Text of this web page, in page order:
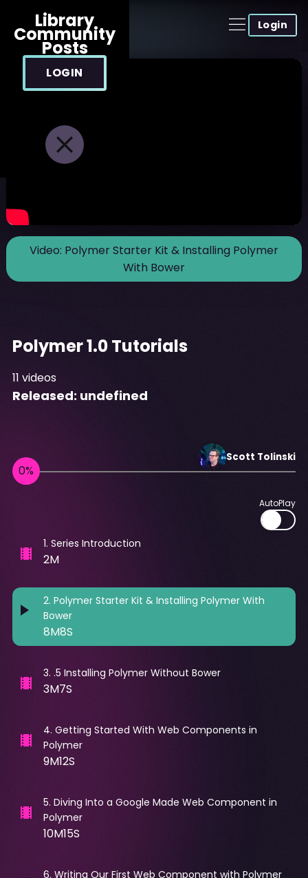
Login
Library
Community
Posts
LOGIN
Video: Polymer Starter Kit & Installing Polymer
With Bower
Polymer 1.0 Tutorials
11 videos
Released: undefined
Scott Tolinski
AutoPlay
1. Series Introduction
2M
2. Polymer Starter Kit & Installing Polymer With
Bower
8M8S
3. .5 Installing Polymer Without Bower
3M7S
4. Getting Started With Web Components in
Polymer
9M12S
5. Diving Into a Google Made Web Component in
Polymer
10M15S
6. Writing Our First Web Component with Polymer